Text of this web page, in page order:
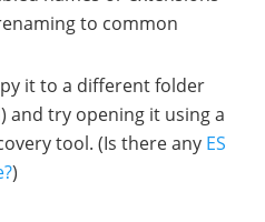
to common
it to a different folder
and try opening it using a
tool. (Is there any ES
)